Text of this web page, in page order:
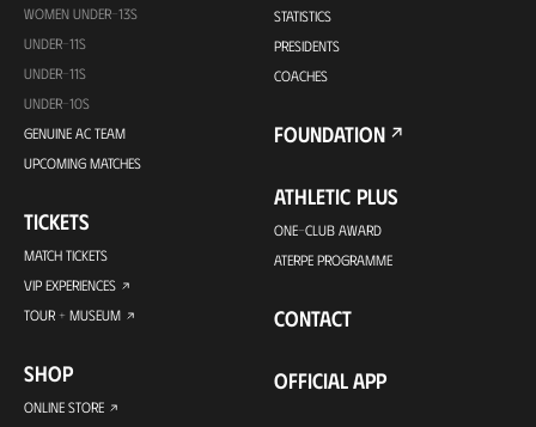
WOMEN UNDER-13S
UNDER-11S
UNDER-11S
UNDER-10S
GENUINE AC TEAM
UPCOMING MATCHES
TICKETS
MATCH TICKETS
VIP EXPERIENCES
TOUR + MUSEUM
SHOP
ONLINE STORE
STATISTICS
PRESIDENTS
COACHES
FOUNDATION
ATHLETIC PLUS
ONE-CLUB AWARD
ATERPE PROGRAMME
CONTACT
OFFICIAL APP